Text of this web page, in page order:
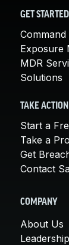
GET STARTED
Exposure
MDR
Solutions
TAKE ACTION
Start a
Take a
Get
Contact
COMPANY
About Us
Leadership